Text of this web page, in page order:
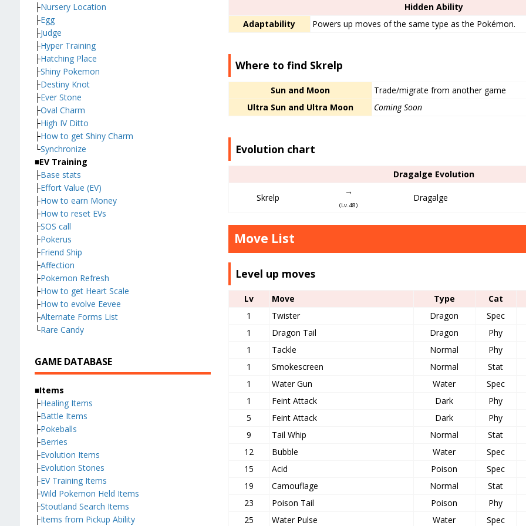
Hidden Ability
Adaptability
Powers up moves of the same type as the Pokémon.
Where to find Skrelp
Sun and Moon
Trade/migrate from another game
Ultra Sun and Ultra Moon
Coming Soon
Evolution chart
Dragalge Evolution
Skrelp
→
(Lv.48)
Dragalge
Move List
Level up moves
Lv Move Type
Cat
1
Twister Dragon
Spec
1
Dragon Tail Dragon
Phy
1
Tackle Normal
Phy
1
Smokescreen Normal
Stat
1
Water Gun Water
Spec
1
Feint Attack Dark
Phy
5
Feint Attack Dark
Phy
9
Tail Whip Normal
Stat
12
Bubble Water
Spec
15
Acid Poison
Spec
19
Camouflage Normal
Stat
23
Poison Tail Poison
Phy
25
Water Pulse Water
Spec
├Nursery Location
├Egg
├Judge
├Hyper Training
├Hatching Place
├Shiny Pokemon
├Destiny Knot
├Ever Stone
├Oval Charm
├High IV Ditto
├How to get Shiny Charm
└Synchronize
■EV Training
├Base stats
├Effort Value (EV)
├How to earn Money
├How to reset EVs
├SOS call
├Pokerus
├Friend Ship
├Affection
├Pokemon Refresh
├How to get Heart Scale
├How to evolve Eevee
├Alternate Forms List
└Rare Candy
GAME DATABASE
■Items
├Healing Items
├Battle Items
├Pokeballs
├Berries
├Evolution Items
├Evolution Stones
├EV Training Items
├Wild Pokemon Held Items
├Stoutland Search Items
├Items from Pickup Ability